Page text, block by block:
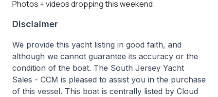
Photos + videos dropping this weekend.
Disclaimer
We provide this yacht listing in good faith, and
although we cannot guarantee its accuracy or the
condition of the boat. The South Jersey Yacht
Sales - CCM is pleased to assist you in the purchase
of this vessel. This boat is centrally listed by Cloud